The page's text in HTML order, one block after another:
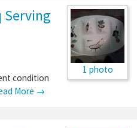
1 photo
Serving
condition
More →